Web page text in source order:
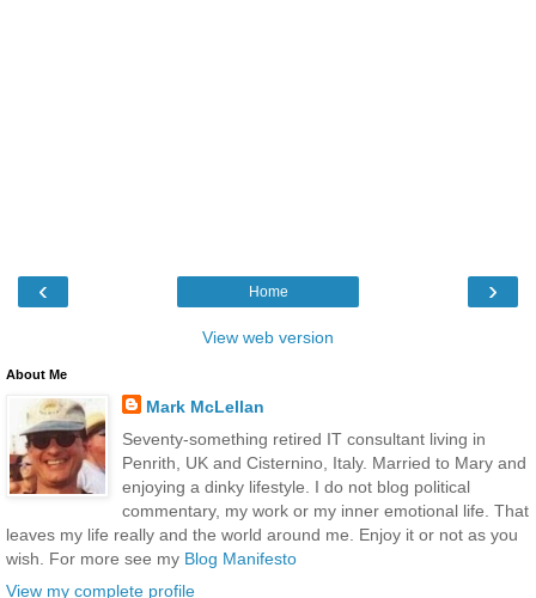
‹ ›
Home
View web version
About Me
Mark McLellan
Seventy-something retired IT consultant living in
Penrith, UK and Cisternino, Italy. Married to Mary and
enjoying a dinky lifestyle. I do not blog political
commentary, my work or my inner emotional life. That
leaves my life really and the world around me. Enjoy it or not as you
wish. For more see my Blog Manifesto
View my complete profile